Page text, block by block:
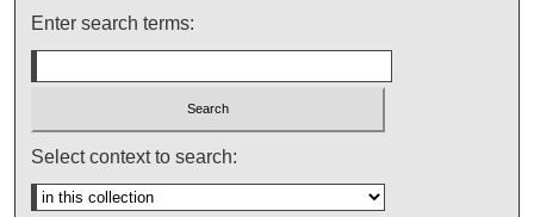
Enter search terms:
Select context to search: